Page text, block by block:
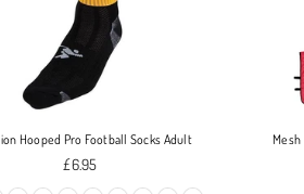
Hooped Pro Football Socks Adult
Regular
£6.95
Mesh